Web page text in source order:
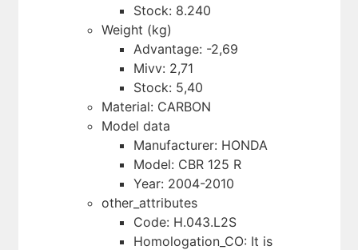
Stock: 8.240
Weight (kg)
Advantage: -2,69
Mivv: 2,71
Stock: 5,40
Material: CARBON
Model data
Manufacturer: HONDA
Model: CBR 125 R
Year: 2004-2010
other_attributes
Code: H.043.L2S
Homologation_CO: It is